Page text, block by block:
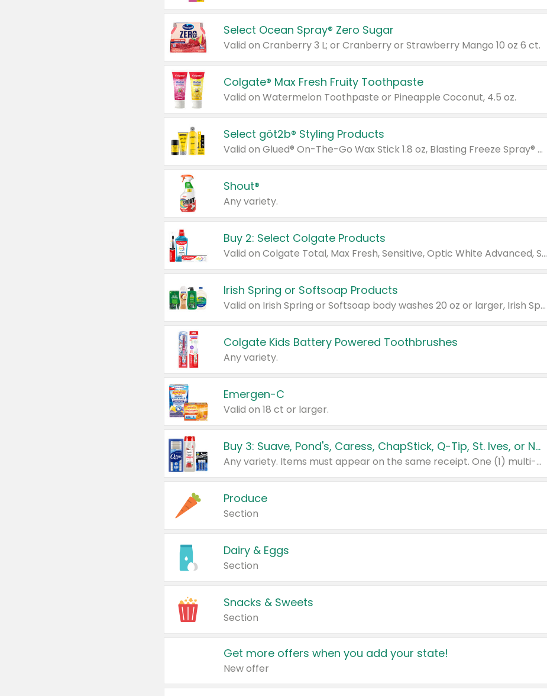
Select Ocean Spray® Zero Sugar
Valid on Cranberry 3 L; or Cranberry or Strawberry Mango 10 oz 6 ct.
Colgate® Max Fresh Fruity Toothpaste
Valid on Watermelon Toothpaste or Pineapple Coconut, 4.5 oz.
Select göt2b® Styling Products
Valid on Glued® On-The-Go Wax Stick 1.8 oz, Blasting Freeze Spray® Extra Strong Rigid Hold for Spiked Styles 12 oz, Styling Spiking Glue Water-Resistant Bold Screaming Hold Spikes 6 oz, 2-in-1 Brow Gel & Edge Control Strong Hold Eyebrow & Hair Mascara 0.54 oz.
Shout®
Any variety.
Buy 2: Select Colgate Products
Valid on Colgate Total, Max Fresh, Sensitive, Optic White Advanced, Stain Fighter, Purple or Charcoal toothpastes 3 oz or larger, Colgate 360°, Total, Gum Health, Expert or Optic White toothbrushes , mouthwashes or mouth rinses 16 oz or larger. Excludes 3 pack toothpastes. Items must appear on the same receipt.
Irish Spring or Softsoap Products
Valid on Irish Spring or Softsoap body washes 20 oz or larger, Irish Spring bar soap multi-packs 6 ct or larger, or Softsoap liquid hand soap refills 50 oz.
Colgate Kids Battery Powered Toothbrushes
Any variety.
Emergen-C
Valid on 18 ct or larger.
Buy 3: Suave, Pond's, Caress, ChapStick, Q-Tip, St. Ives, or Noxzema Products
Any variety. Items must appear on the same receipt. One (1) multi-pack is considered one (1) item purchased.
Produce
Section
Dairy & Eggs
Section
Snacks & Sweets
Section
Get more offers when you add your state!
New offer